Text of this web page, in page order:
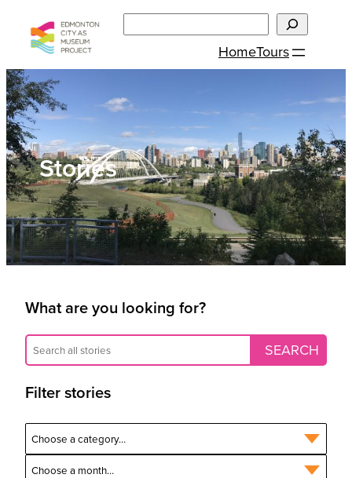
content
HomeTours
Stories
What are you looking for?
Filter stories